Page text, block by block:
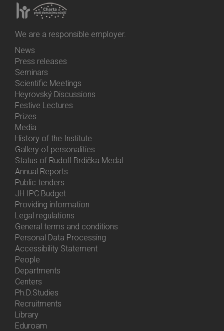
We are a responsible employer.
Bottom
Menu
Activities
News
Press releases
Seminars
Scientific Meetings
Heyrovský Discussions
Festive Lectures
Prizes
Media
History of the Institute
Gallery of personalities
Status of Rudolf Brdička Medal
Bottom
Menu
About
Us
Annual Reports
Public tenders
JH IPC Budget
Providing information
Legal regulations
General terms and conditions
Personal Data Processing
Accessibility Statement
Bottom
Menu
Contacts
People
Departments
Centers
Ph.D.Studies
Recruitments
Library
Eduroam